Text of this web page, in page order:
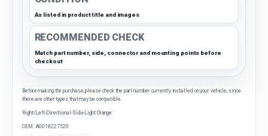
As listed in product title and images
RECOMMENDED CHECK
Match part number, side, connector and mounting points before
checkout
Before making the purchase, please check the part number currently installed on your vehicle, since
there are other types that may be compatible.
Right/Left-Directional-Side-Light Orange
OEM: A0018227520